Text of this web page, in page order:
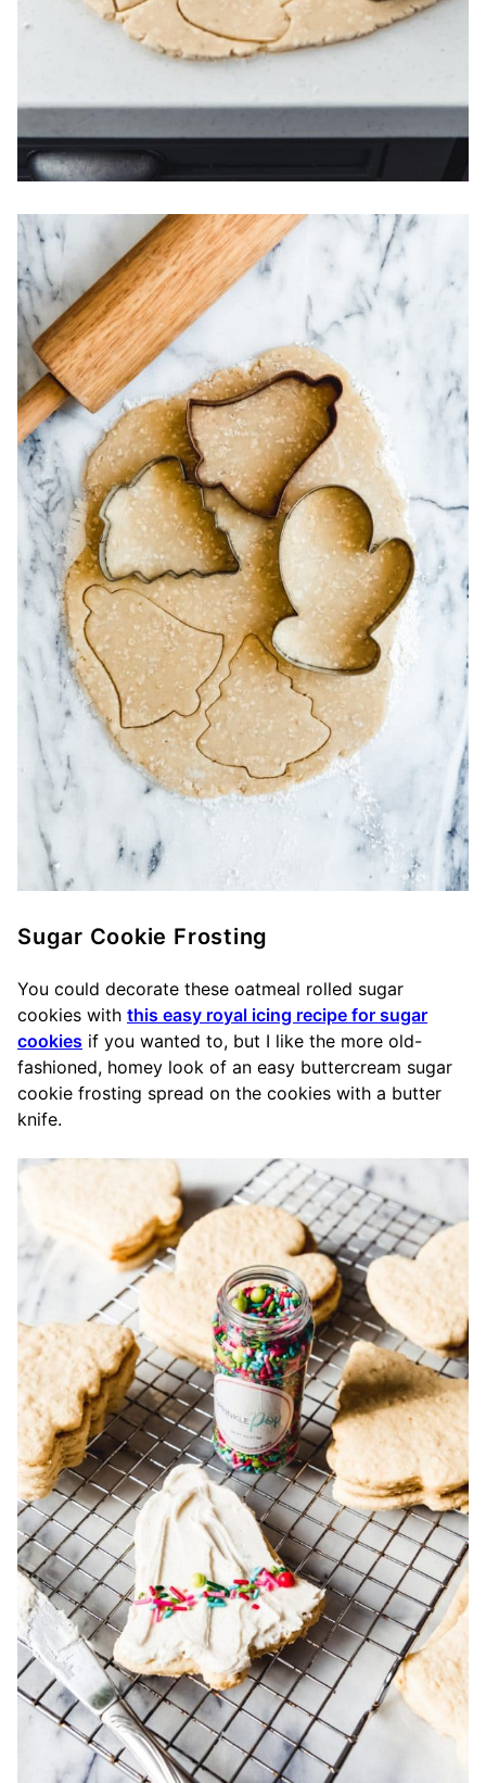
Sugar Cookie Frosting
You could decorate these oatmeal rolled sugar
cookies with this easy royal icing recipe for sugar
cookies if you wanted to, but I like the more old-
fashioned, homey look of an easy buttercream sugar
cookie frosting spread on the cookies with a butter
knife.